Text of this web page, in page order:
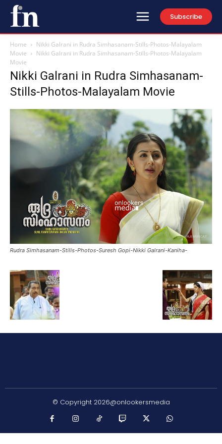
Subscribe
Home
Nikki Galrani in Rudra Simhasanam-Stills-Photos-Malayalam
Movie
Nikki Galrani in Rudra Simhasanam-Stills-Photos-Malayalam
Movie
Nikki Galrani in Rudra Simhasanam-
Stills-Photos-Malayalam Movie
Rudra Simhasanam-Stills-Photos-Suresh Gopi-Nikki Galrani-Kaniha-
© Copyright 2026@onlookersmedia